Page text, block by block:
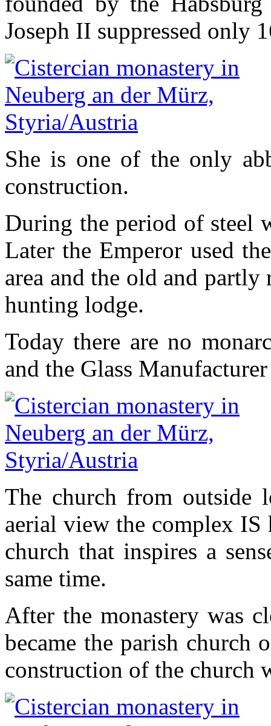
Joseph II suppressed only
She is one of the only
construction.
During the period of steel
Later the Emperor used
area and the old and partly
hunting lodge.
Today there are no
and the Glass
The church from outside
aerial view the complex
church that inspires a
same time.
After the monastery was
became the parish
construction of the church